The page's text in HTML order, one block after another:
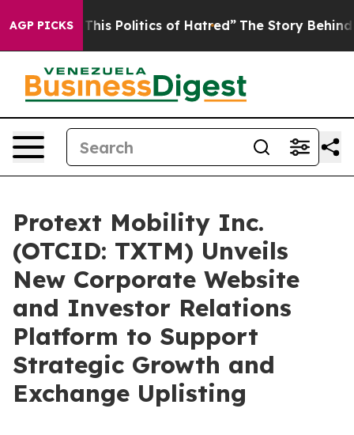
AGP PICKSof Hatred” The Story Behind Trump’s Terrible
Protext Mobility Inc.
(OTCID: TXTM) Unveils
New Corporate Website
and Investor Relations
Platform to Support
Strategic Growth and
Exchange Uplisting